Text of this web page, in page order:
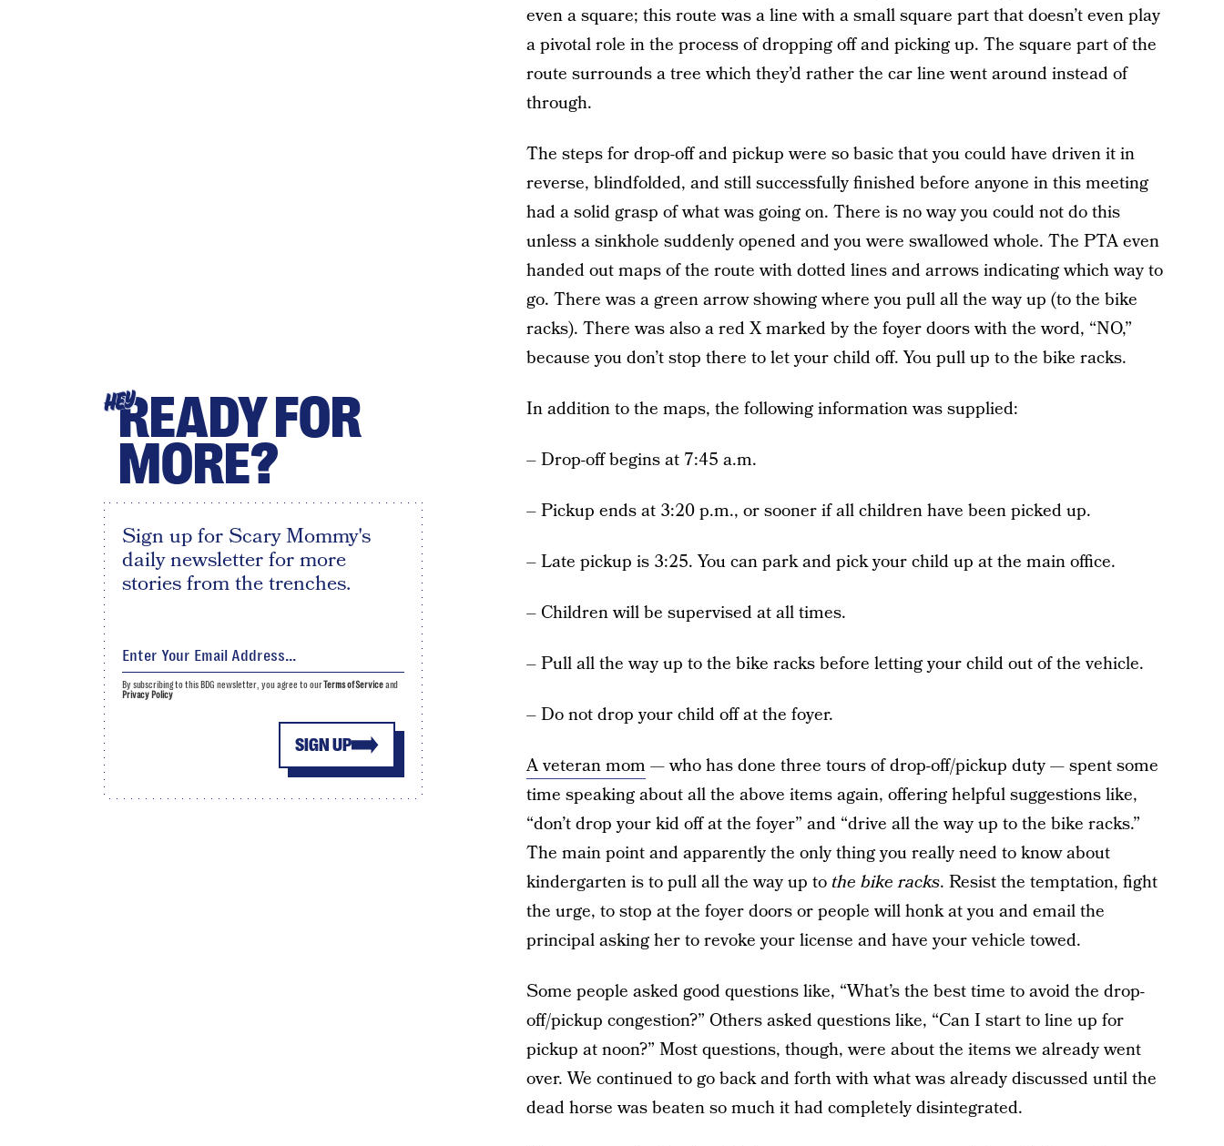
even a square; this route was a line with a small square part that doesn’t even play
a pivotal role in the process of dropping off and picking up. The square part of the
route surrounds a tree which they’d rather the car line went around instead of
through.
The steps for drop-off and pickup were so basic that you could have driven it in
reverse, blindfolded, and still successfully finished before anyone in this meeting
had a solid grasp of what was going on. There is no way you could not do this
unless a sinkhole suddenly opened and you were swallowed whole. The PTA even
handed out maps of the route with dotted lines and arrows indicating which way to
go. There was a green arrow showing where you pull all the way up (to the bike
racks). There was also a red X marked by the foyer doors with the word, “NO,”
because you don’t stop there to let your child off. You pull up to the bike racks.
In addition to the maps, the following information was supplied:
–Drop-off begins at 7:45 a.m.
– Pickup ends at 3:20 p.m., or sooner if all children have been picked up.
– Late pickup is 3:25. You can park and pick your child up at the main office.
– Children will be supervised at all times.
– Pull all the way up to the bike racks before letting your child out of the vehicle.
– Do not drop your child off at the foyer.
A veteran mom — who has done three tours of drop-off/pickup duty — spent some
time speaking about all the above items again, offering helpful suggestions like,
“don’t drop your kid off at the foyer” and “drive all the way up to the bike racks.”
The main point and apparently the only thing you really need to know about
kindergarten is to pull all the way up tothe bike racks. Resist the temptation, fight
the urge, to stop at the foyer doors or people will honk at you and email the
principal asking her to revoke your license and have your vehicle towed.
Some people asked good questions like, “What’s the best time to avoid the drop-
off/pickup congestion?” Others asked questions like, “Can I start to line up for
pickup at noon?” Most questions, though, were about the items we already went
over. We continued to go back and forth with what was already discussed until the
dead horse was beaten so much it had completely disintegrated.
HEYREADY FOR
MORE?
Sign up for Scary Mommy's
daily newsletter for more
stories from the trenches.
SIGN UP
By subscribing to this BDG newsletter, you agree to ourTerms of Serviceand
Privacy Policy